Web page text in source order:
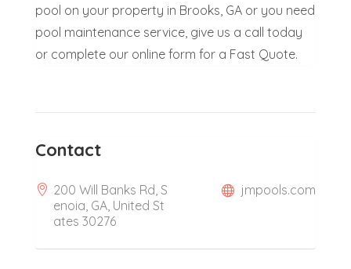
pool on your property in Brooks, GA or you need
pool maintenance service, give us a call today
or complete our online form for a Fast Quote.
Contact
200 Will Banks Rd, S
enoia, GA, United St
ates 30276
jmpools.com